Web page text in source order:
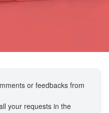
or feedbacks from
your requests in the